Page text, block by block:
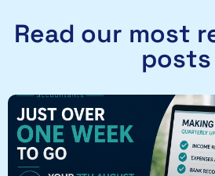
Read our most
posts